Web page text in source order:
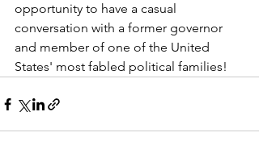
opportunity to have a casual
conversation with a former governor
and member of one of the United
States' most fabled political families!